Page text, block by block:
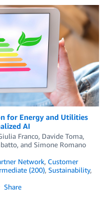
for Energy and Utilities
AI
Franco, Davide Toma,
, and Simone Romano
Network, Customer
(200), Sustainability,
Share